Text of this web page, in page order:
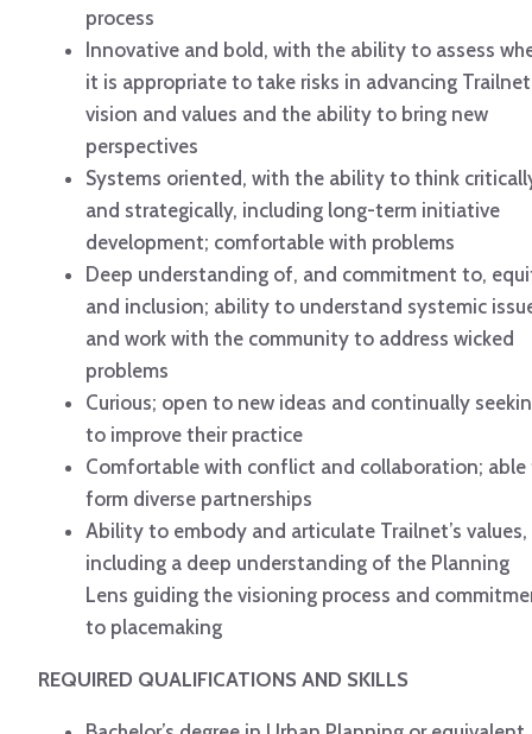
process
Innovative and bold, with the ability to assess
it is appropriate to take risks in advancing
vision and values and the ability to bring new
perspectives
Systems oriented, with the ability to think
and strategically, including long-term initiative
development; comfortable with problems
Deep understanding of, and commitment to,
and inclusion; ability to understand systemic
and work with the community to address wicked
problems
Curious; open to new ideas and continually
to improve their practice
Comfortable with conflict and collaboration;
form diverse partnerships
Ability to embody and articulate Trailnet’s values,
including a deep understanding of the Planning
Lens guiding the visioning process and
to placemaking
REQUIRED QUALIFICATIONS AND SKILLS